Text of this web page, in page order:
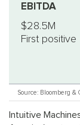
EBITDA
$28.5M
First positive
Source: Bloomberg
Intuitive